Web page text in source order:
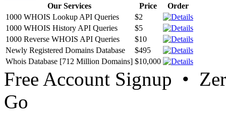
Our Services Price
Order
1000 WHOIS Lookup API Queries
$2
1000 WHOIS History API Queries
$5
1000 Reverse WHOIS API Queries
$10
Newly Registered Domains Database
$495
Whois Database [712 Million Domains] $10,000
Free Account Signup •
Go